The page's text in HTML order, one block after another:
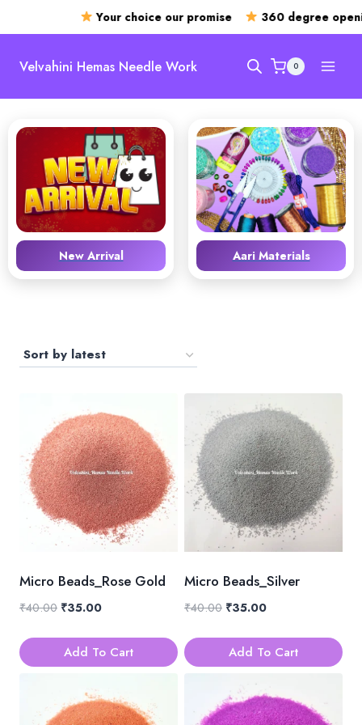
Your choice our promise 360 degree
Velvahini Hemas Needle Work 0
New Arrival Aari Materials
Micro Beads_Rose Gold
₹40.00 Original
was:
₹35.00Current
Add To Cart
Micro Beads_Silver
₹40.00 Original
was:
₹35.00Current
Add To Cart